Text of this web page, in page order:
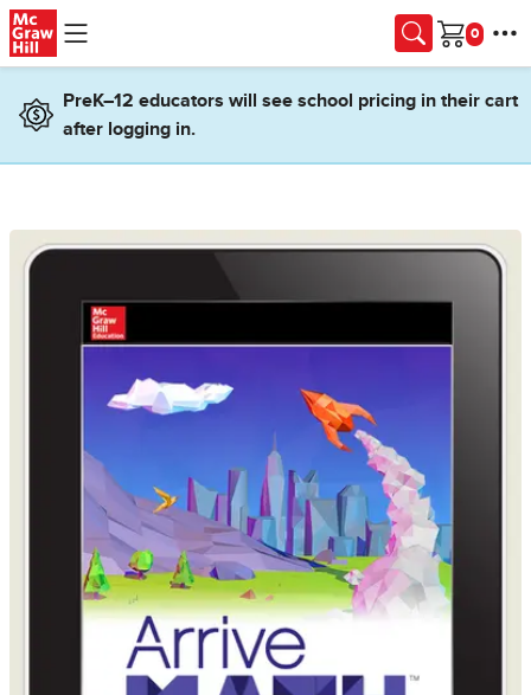
Skip to main content
Cart
PreK–12 educators will see school pricing in their cart
after logging in.